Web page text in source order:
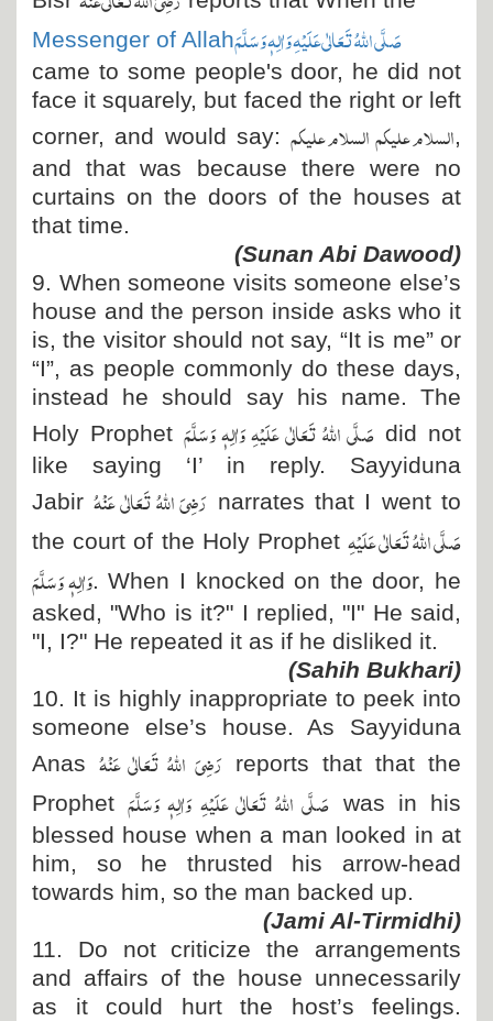
Messenger of Allahصَلَّی اللہُ تَعَالٰی عَلَیْہِ وَاٰلِہٖ وَسَلَّمَ
came to some people's door, he did not
face it squarely, but faced the right or left
corner, and would say:السلام علیکم السلام علیکم,
and that was because there were no
curtains on the doors of the houses at
that time.
(Sunan Abi Dawood)
9. When someone visits someone else’s
house and the person inside asks who it
is, the visitor should not say, “It is me” or
“I”, as people commonly do these days,
instead he should say his name. The
Holy Prophetصَلَّی اللہُ تَعَالٰی عَلَیْہِ وَاٰلِہٖ وَسَلَّمَdid not
like saying ‘I’ in reply. Sayyiduna
Jabirرَضِیَ اللہُ تَعَالٰی عَنْہُ narrates that I went to
the court of the Holy Prophetصَلَّی اللہُ تَعَالٰی عَلَیْہِ
وَاٰلِہٖ وَسَلَّمَ. When I knocked on the door, he
asked, "Who is it?" I replied, "I" He said,
"I, I?" He repeated it as if he disliked it.
(Sahih Bukhari)
10. It is highly inappropriate to peek into
someone else’s house. As Sayyiduna
Anasرَضِیَ اللہُ تَعَالٰی عَنْہُreports that that the
Prophetصَلَّی اللہُ تَعَالٰی عَلَیْہِ وَاٰلِہٖ وَسَلَّمَ was in his
blessed house when a man looked in at
him, so he thrusted his arrow-head
towards him, so the man backed up.
(Jami Al-Tirmidhi)
11. Do not criticize the arrangements
and affairs of the house unnecessarily
as it could hurt the host’s feelings.